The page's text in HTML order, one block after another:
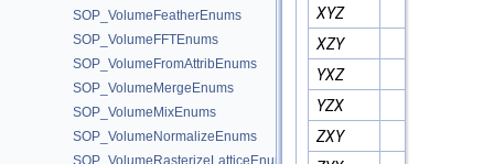
SOP_VolumeFeatherEnums
SOP_VolumeFFTEnums
SOP_VolumeFromAttribEnums
SOP_VolumeMergeEnums
SOP_VolumeMixEnums
SOP_VolumeNormalizeEnums
SOP_VolumeRasterizeLatticeEnums
XYZ
XZY
YXZ
YZX
ZXY